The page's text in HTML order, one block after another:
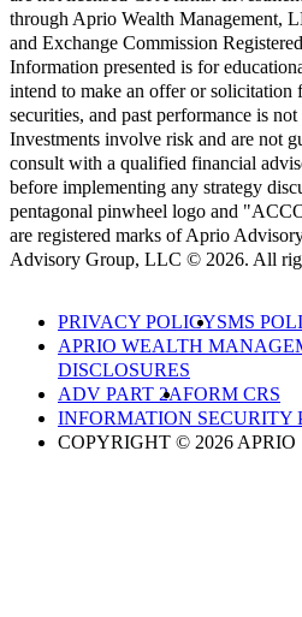
through Aprio Wealth Management,
and Exchange Commission
Information presented is for
intend to make an offer or solicitation
securities, and past performance is
Investments involve risk and are not
consult with a qualified financial
before implementing any strategy
pentagonal pinwheel logo and
are registered marks of Aprio
Advisory Group, LLC © 2026. All
PRIVACY POLICYSMS
APRIO WEALTH
DISCLOSURES
ADV PART 2AFORM CRS
INFORMATION SECURITY
COPYRIGHT © 2026 APRIO